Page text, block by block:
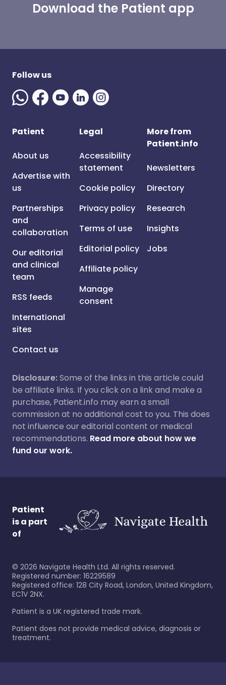
Download the Patient app
Follow us
Patient
About us
Advertise with
us
Partnerships
and
collaboration
Our editorial
and clinical
team
RSS feeds
International
sites
Contact us
Legal
Accessibility
statement
Cookie policy
Privacy policy
Terms of use
Editorial policy
Affiliate policy
Manage
consent
More from
Patient.info
Newsletters
Directory
Research
Insights
Jobs
Disclosure:Some of the links in this article could
be affiliate links. If you click on a link and make a
purchase, Patient.info may earn a small
commission at no additional cost to you. This does
not influence our editorial content or medical
recommendations. Read more about how we
fund our work.
Patient
is a part
of
© 2026 Navigate Health Ltd. All rights reserved.
Registered number: 16229589
Registered office: 128 City Road, London, United Kingdom,
EC1V 2NX.
Patient is a UK registered trade mark.
Patient does not provide medical advice, diagnosis or
treatment.